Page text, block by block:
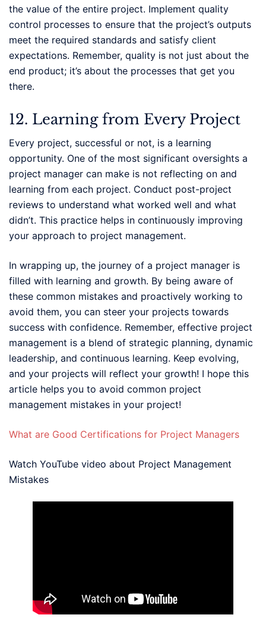
the value of the entire project. Implement quality
control processes to ensure that the project’s outputs
meet the required standards and satisfy client
expectations. Remember, quality is not just about the
end product; it’s about the processes that get you
there.
12. Learning from Every Project
Every project, successful or not, is a learning
opportunity. One of the most significant oversights a
project manager can make is not reflecting on and
learning from each project. Conduct post-project
reviews to understand what worked well and what
didn’t. This practice helps in continuously improving
your approach to project management.
In wrapping up, the journey of a project manager is
filled with learning and growth. By being aware of
these common mistakes and proactively working to
avoid them, you can steer your projects towards
success with confidence. Remember, effective project
management is a blend of strategic planning, dynamic
leadership, and continuous learning. Keep evolving,
and your projects will reflect your growth! I hope this
article helps you to avoid common project
management mistakes in your project!
What are Good Certifications for Project Managers
Watch YouTube video about Project Management
Mistakes